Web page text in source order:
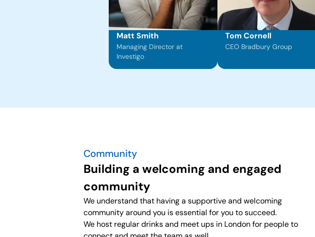
Matt Smith
Managing Director at
Investigo
Tom Cornell
CEO Bradbury Group
Community
Building a welcoming and engaged
community
We understand that having a supportive and welcoming
community around you is essential for you to succeed.
We host regular drinks and meet ups in London for people to